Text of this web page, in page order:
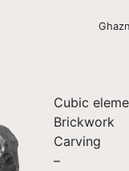
Cubic
Brickwork
Carving
–